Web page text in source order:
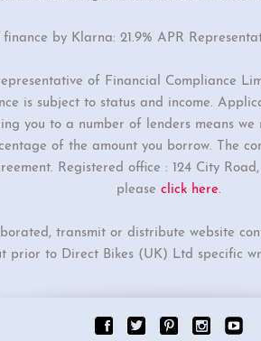
by Klarna: 21.9% APR
of Financial Compliance
is subject to status and income.
you to a number of lenders means we
of the amount you borrow. The
Registered office : 124 City
please click here.
transmit or distribute website
prior to Direct Bikes (UK) Ltd specific